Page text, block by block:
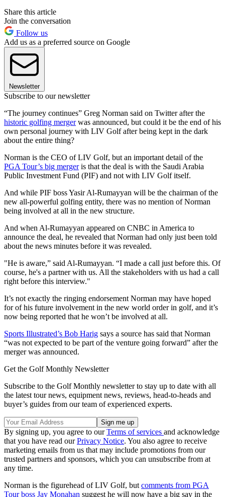
Share this article
Join the conversation
Follow us
Add us as a preferred source on Google
Newsletter
Subscribe to our newsletter
“The journey continues” Greg Norman said on Twitter after the
historic golfing mergerwas announced, but could it be the end of his
own personal journey with LIV Golf after being kept in the dark
about the entire thing?
Norman is the CEO of LIV Golf, but an important detail of the
PGA Tour’s big mergeris that the deal is with the Saudi Arabia
Public Investment Fund (PIF) and not with LIV Golf itself.
And while PIF boss Yasir Al-Rumayyan will be the chairman of the
new all-powerful golfing entity, there was no mention of Norman
being involved at all in the new structure.
And when Al-Rumayyan appeared on CNBC in America to
announce the deal, he revealed that Norman had only just been told
about the news minutes before it was revealed.
"He is aware,” said Al-Rumayyan. “I made a call just before this. Of
course, he's a partner with us. All the stakeholders with us had a call
right before this interview."
It’s not exactly the ringing endorsement Norman may have hoped
for of his future involvement in the new world order in golf, and it’s
now being reported that he won’t be involved at all.
Sports Illustrated’s Bob Harig says a source has said that Norman
“was not expected to be part of the venture going forward” after the
merger was announced.
Get the Golf Monthly Newsletter
Subscribe to the Golf Monthly newsletter to stay up to date with all
the latest tour news, equipment news, reviews, head-to-heads and
buyer’s guides from our team of experienced experts.
By signing up, you agree to ourTerms of services and acknowledge
that you have read ourPrivacy Notice. You also agree to receive
marketing emails from us that may include promotions from our
trusted partners and sponsors, which you can unsubscribe from at
any time.
Norman is the figurehead of LIV Golf, but comments from PGA
Tour boss Jay Monahan suggest he will now have a big say in the